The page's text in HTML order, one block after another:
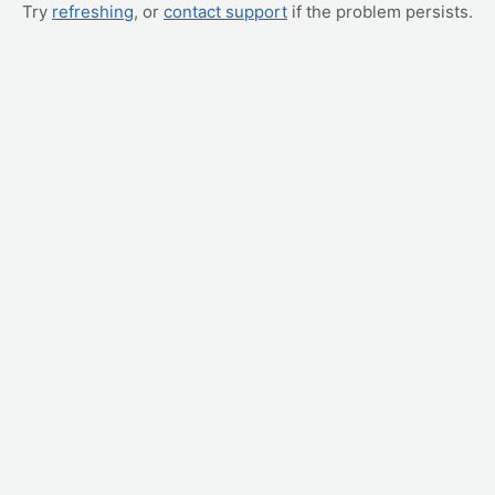
Try refreshing, or contact support if the problem persists.